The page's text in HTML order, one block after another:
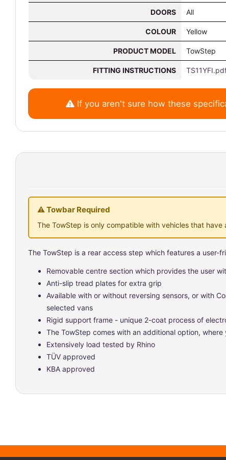
DOORS All
COLOUR Yellow
PRODUCT MODEL TowStep
FITTING INSTRUCTIONS
If you aren't sure how these
⚠ Towbar Required
The TowStep is only compatible with vehicles that
The TowStep is a rear access step which features a
Removable centre section which provides the user
Anti-slip tread plates for extra grip
Available with or without reversing sensors, or with
selected vans
Rigid support frame - unique 2-coat process of
The TowStep comes with an additional option,
Extensively load tested by Rhino
TÜV approved
KBA approved